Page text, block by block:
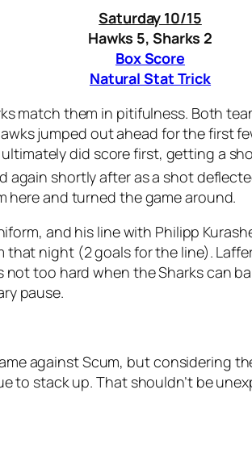
Saturday 10/15
Hawks 5, Sharks 2
Box Score
Natural Stat Trick
match them in pitifulness. Both
jumped out ahead for the first
did score first, getting a
again shortly after as a shot
here and turned the game around.
and his line with Philipp
night (2 goals for the line).
too hard when the Sharks can
pause.
against Scum, but considering
to stack up. That shouldn’t be